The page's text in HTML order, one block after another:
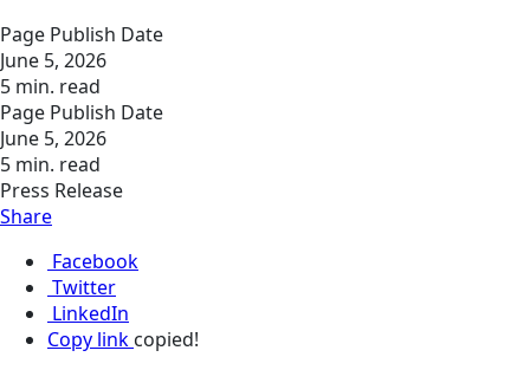
Page Publish Date
June 5, 2026
5 min. read
Page Publish Date
June 5, 2026
5 min. read
Press Release
Share
Facebook
Twitter
LinkedIn
Copy link copied!